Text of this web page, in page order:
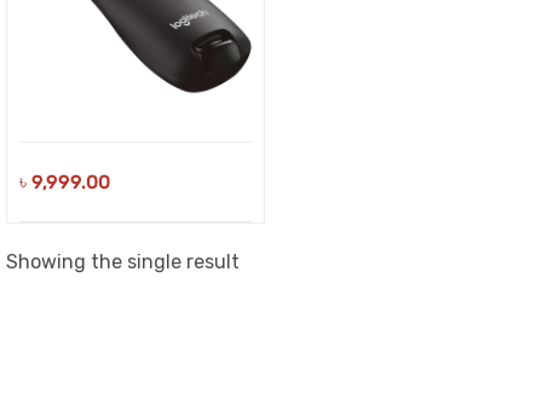
৳ 9,999.00
Showing the single result